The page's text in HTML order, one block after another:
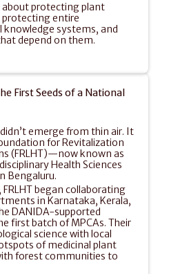
about protecting plant
entire
systems, and
depend on them.
First Seeds of a National
emerge from thin air. It
for Revitalization
(FRLHT)—now known as
Health Sciences
Bengaluru.
began collaborating
in Karnataka, Kerala,
DANIDA-supported
first batch of MPCAs. Their
science with local
of medicinal plant
forest communities to